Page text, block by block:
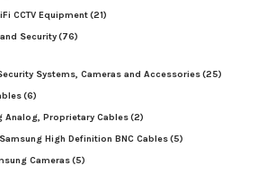
CCTV Equipment(21)
Security(76)
Systems, Cameras and Accessories(25)
(6)
Analog, Proprietary Cables(2)
High Definition BNC Cables(5)
Cameras(5)